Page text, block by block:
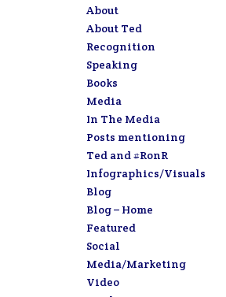
About
About Ted
Recognition
Speaking
Books
Media
In The Media
Posts mentioning
Ted and #RonR
Infographics/Visuals
Blog
Blog – Home
Featured
Social
Media/Marketing
Video